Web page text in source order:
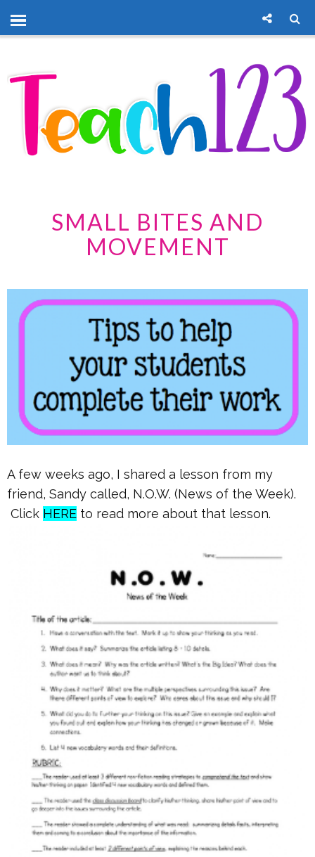
SMALL BITES AND
MOVEMENT
A few weeks ago, I shared a lesson from my
friend, Sandy called, N.O.W. (News of the Week).
Click HERE to read more about that lesson.